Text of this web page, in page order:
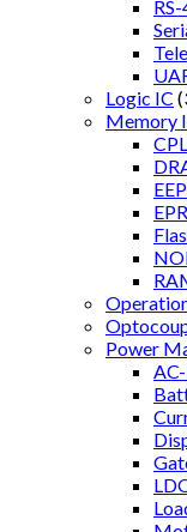
Logic IC
Memory
Power